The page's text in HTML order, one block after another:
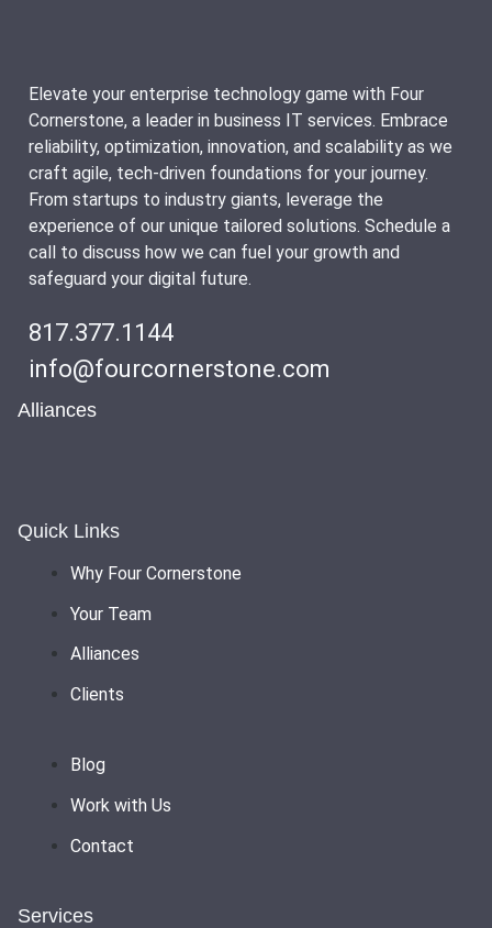
Elevate your enterprise technology game with Four
Cornerstone, a leader in business IT services. Embrace
reliability, optimization, innovation, and scalability as we
craft agile, tech-driven foundations for your journey.
From startups to industry giants, leverage the
experience of our unique tailored solutions. Schedule a
call to discuss how we can fuel your growth and
safeguard your digital future.
817.377.1144
info@fourcornerstone.com
Alliances
Quick Links
Why Four Cornerstone
Your Team
Alliances
Clients
Blog
Work with Us
Contact
Services